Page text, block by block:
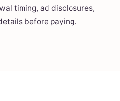
timing, ad disclosures,
before paying.